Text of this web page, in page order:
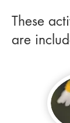
These
are